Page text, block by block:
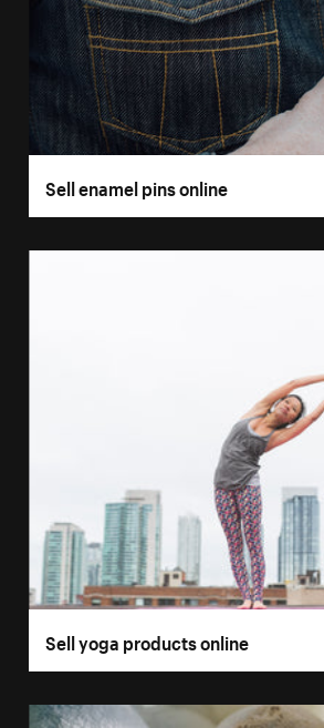
Sell enamel pins online
Sell yoga products online